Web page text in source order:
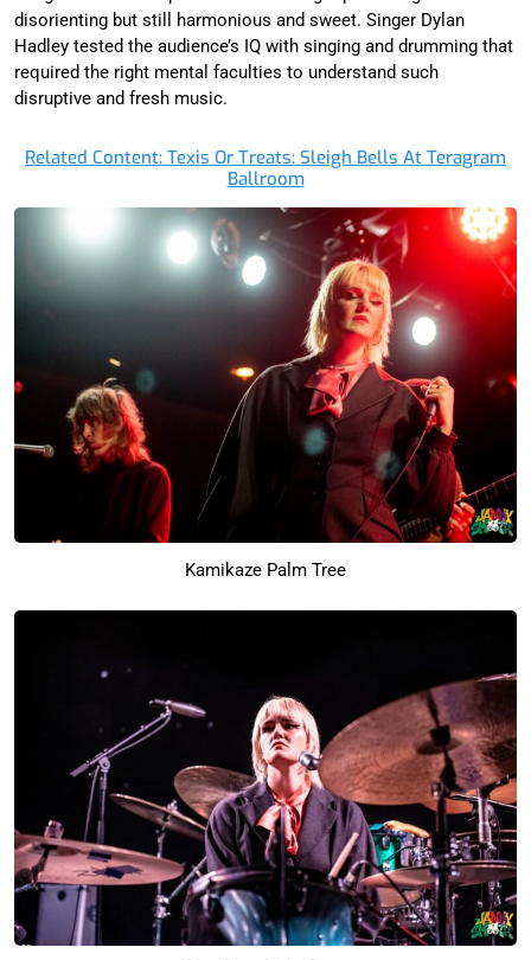
disorienting but still harmonious and sweet. Singer Dylan
Hadley tested the audience’s IQ with singing and drumming that
required the right mental faculties to understand such
disruptive and fresh music.
Related Content: Texis Or Treats: Sleigh Bells At Teragram
Ballroom
Kamikaze Palm Tree